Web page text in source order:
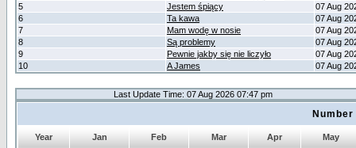
5
Jestem śpiący
07 Aug
6
Ta kawa
07 Aug
7
Mam wodę w nosie
07 Aug
8
Są problemy
07 Aug
9
Pewnie jakby się nie liczyło
07 Aug
10
A James 07 Aug
Last Update Time: 07 Aug 2026 07:47 pm
Year Jan Feb Mar Apr
May